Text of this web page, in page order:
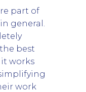
part of
general.
best
it works
work